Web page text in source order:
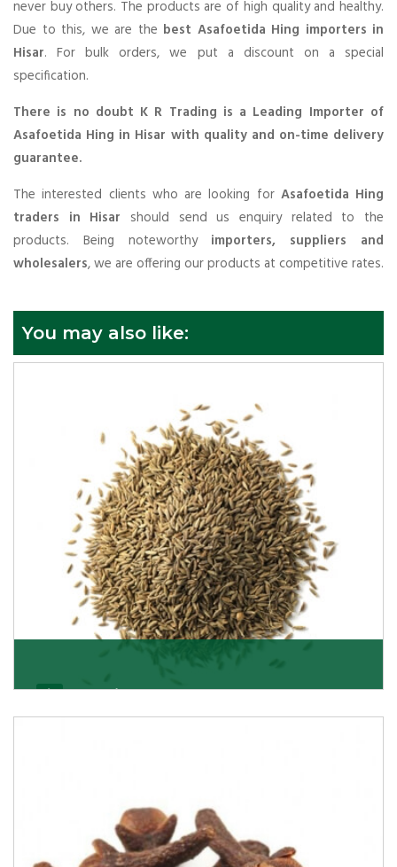
never buy others. The products are of high quality and healthy.
Due to this, we are the best Asafoetida Hing importers in
Hisar. For bulk orders, we put a discount on a special
specification.
There is no doubt K R Trading is a Leading Importer of
Asafoetida Hing in Hisar with quality and on-time delivery
guarantee.
The interested clients who are looking for Asafoetida Hing
traders in Hisar should send us enquiry related to the
products. Being noteworthy importers, suppliers and
wholesalers, we are offering our products at competitive rates.
You may also like: